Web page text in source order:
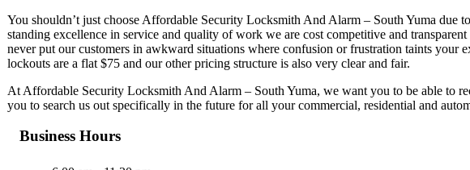
You shouldn’t just choose Affordable Security Locksmith And Alarm – South Yuma due
standing excellence in service and quality of work we are cost competitive and
never put our customers in awkward situations where confusion or frustration taints your
lockouts are a flat $75 and our other pricing structure is also very clear and fair.
At Affordable Security Locksmith And Alarm – South Yuma, we want you to be able to
you to search us out specifically in the future for all your commercial, residential and
Business Hours